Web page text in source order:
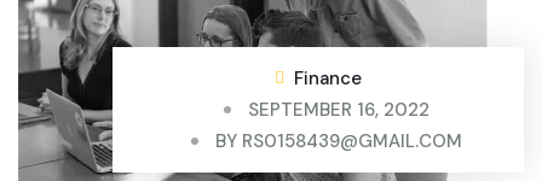
Finance
SEPTEMBER 16, 2022
BY RS0158439@GMAIL.COM